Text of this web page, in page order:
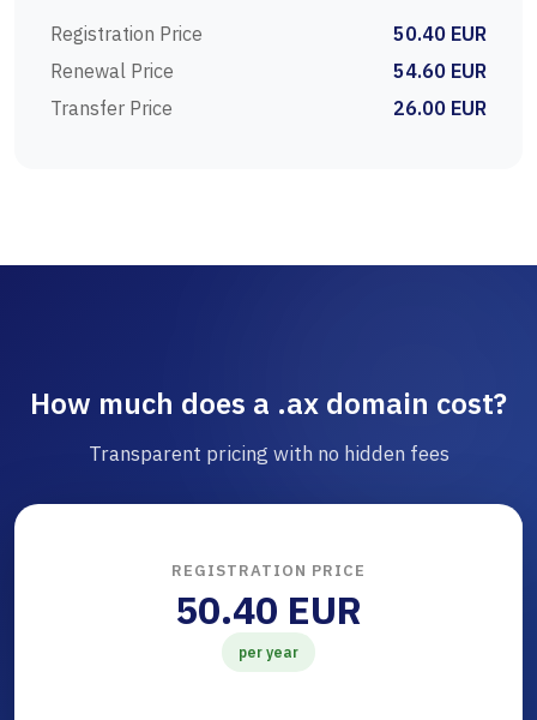
Registration Price
50.40 EUR
Renewal Price
54.60 EUR
Transfer Price
26.00 EUR
How much does a .ax domain cost?
Transparent pricing with no hidden fees
REGISTRATION PRICE
50.40 EUR
per year